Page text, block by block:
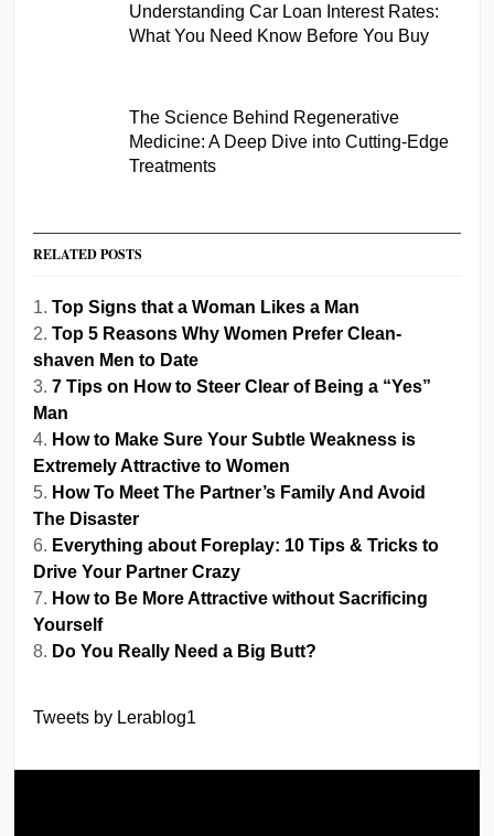
Understanding Car Loan Interest Rates:
What You Need Know Before You Buy
The Science Behind Regenerative
Medicine: A Deep Dive into Cutting-Edge
Treatments
RELATED POSTS
Top Signs that a Woman Likes a Man
Top 5 Reasons Why Women Prefer Clean-
shaven Men to Date
7 Tips on How to Steer Clear of Being a “Yes”
Man
How to Make Sure Your Subtle Weakness is
Extremely Attractive to Women
How To Meet The Partner’s Family And Avoid
The Disaster
Everything about Foreplay: 10 Tips & Tricks to
Drive Your Partner Crazy
How to Be More Attractive without Sacrificing
Yourself
Do You Really Need a Big Butt?
Tweets by Lerablog1